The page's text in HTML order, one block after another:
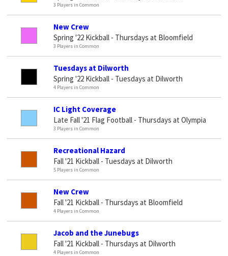
3 Players in Common
New Crew
Spring '22 Kickball - Thursdays at Bloomfield
3 Players in Common
Tuesdays at Dilworth
Spring '22 Kickball - Tuesdays at Dilworth
4 Players in Common
IC Light Coverage
Late Fall '21 Flag Football - Thursdays at Olympia
3 Players in Common
Recreational Hazard
Fall '21 Kickball - Tuesdays at Dilworth
5 Players in Common
New Crew
Fall '21 Kickball - Thursdays at Bloomfield
4 Players in Common
Jacob and the Junebugs
Fall '21 Kickball - Thursdays at Dilworth
4 Players in Common